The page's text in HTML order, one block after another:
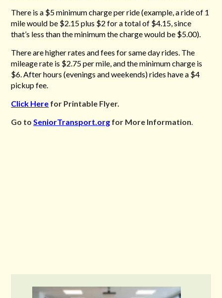
There is a $5 minimum charge per ride (example, a ride of 1
mile would be $2.15 plus $2 for a total of $4.15, since
that’s less than the minimum the charge would be $5.00).
There are higher rates and fees for same day rides. The
mileage rate is $2.75 per mile, and the minimum charge is
$6. After hours (evenings and weekends) rides have a $4
pickup fee.
Click Here for Printable Flyer.
Go toSeniorTransport.org for More Information.